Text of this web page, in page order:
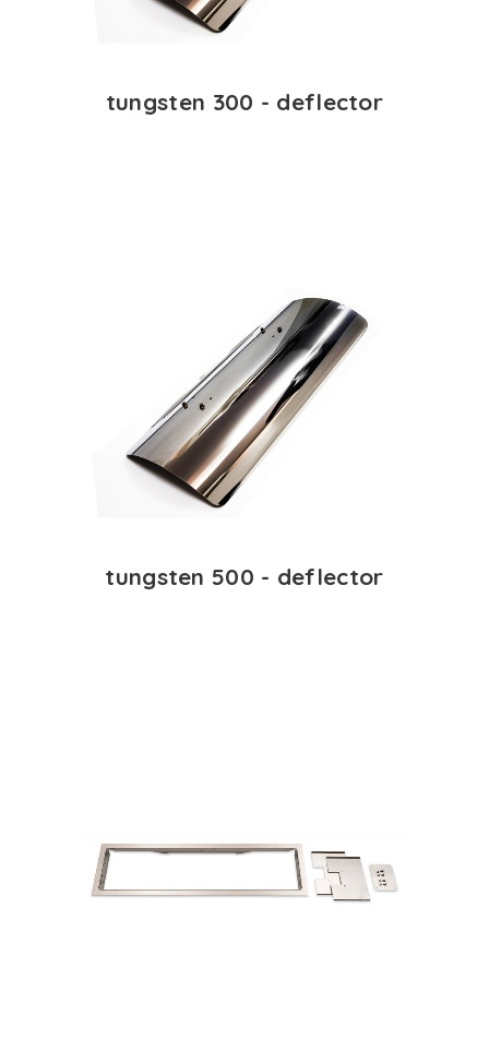
tungsten 300 - deflector
tungsten 500 - deflector